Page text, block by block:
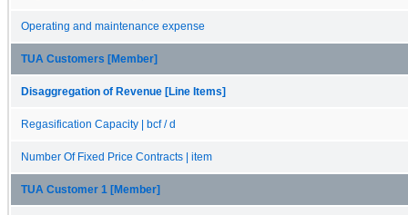
Operating and maintenance expense
TUA Customers [Member]
Disaggregation of Revenue [Line Items]
Regasification Capacity | bcf / d
Number Of Fixed Price Contracts | item
TUA Customer 1 [Member]